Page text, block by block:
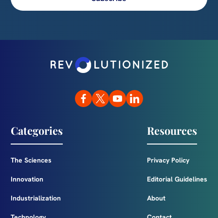
Categories
The Sciences
Innovation
Industrialization
Resources
Privacy Policy
Editorial Guidelines
About